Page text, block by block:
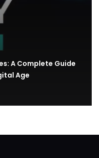
A Complete Guide
Age